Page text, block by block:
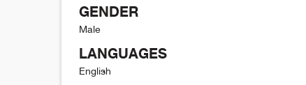
GENDER
Male
LANGUAGES
English